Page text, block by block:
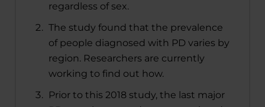
regardless of sex.
The study found that the prevalence
of people diagnosed with PD varies by
region. Researchers are currently
working to find out how.
Prior to this 2018 study, the last major